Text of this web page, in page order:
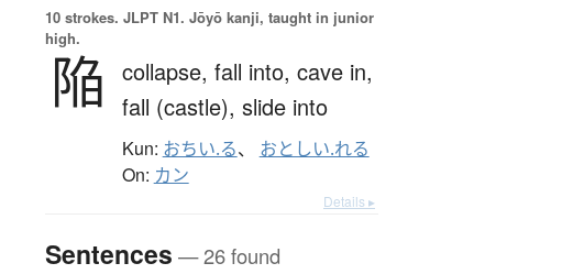
10 strokes. JLPT N1. Jōyō kanji, taught in junior
high.
陥 collapse, fall into, cave in,
fall (castle), slide into
Kun: おちい.る、 おとしい.れる
On: カン
Details ▸
Sentences — 26 found